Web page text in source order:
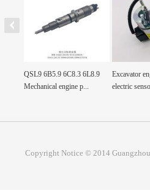
QSL9 6B5.9 6C8.3 6L8.9
Mechanical engine p...
Excavator engine parts
electric sensor val...
Copyright Notice © 2014